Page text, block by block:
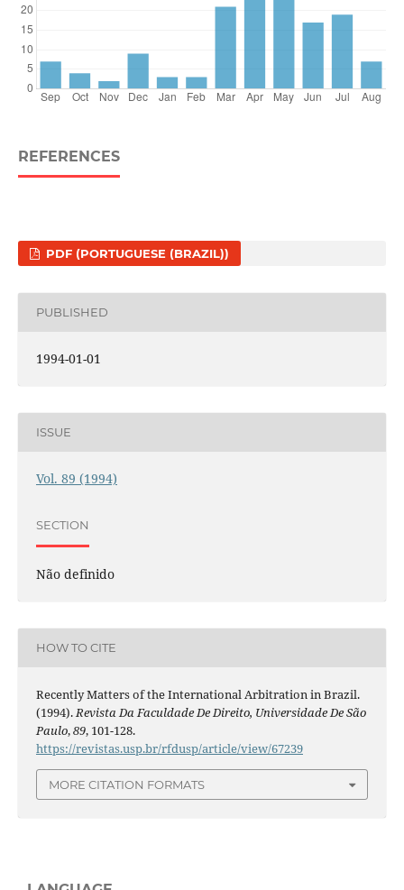
REFERENCES
PDF (PORTUGUESE (BRAZIL))
PUBLISHED
1994-01-01
ISSUE
Vol. 89 (1994)
SECTION
Não definido
HOW TO CITE
Recently Matters of the International Arbitration in Brazil.
(1994).Revista Da Faculdade De Direito, Universidade De São
Paulo,89, 101-128.
https://revistas.usp.br/rfdusp/article/view/67239
MORE CITATION FORMATS